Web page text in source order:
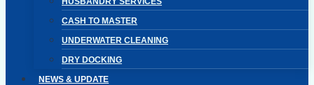
CASH TO MASTER
UNDERWATER CLEANING
DRY DOCKING
NEWS & UPDATE